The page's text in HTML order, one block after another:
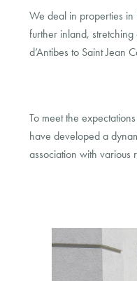
We deal in properties
further inland,
d’Antibes to Saint Jean
To meet the
have developed a
association with various